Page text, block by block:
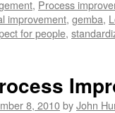
, Process
improvement, gemba,
for people,
8, 2010byJohn